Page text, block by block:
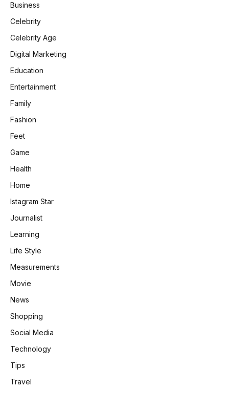
Business
Celebrity
Celebrity Age
Digital Marketing
Education
Entertainment
Family
Fashion
Feet
Game
Health
Home
Istagram Star
Journalist
Learning
Life Style
Measurements
Movie
News
Shopping
Social Media
Technology
Tips
Travel